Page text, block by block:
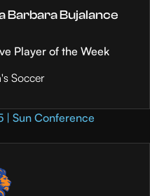
Barbara Bujalance
Player of the Week
Soccer
| Sun Conference